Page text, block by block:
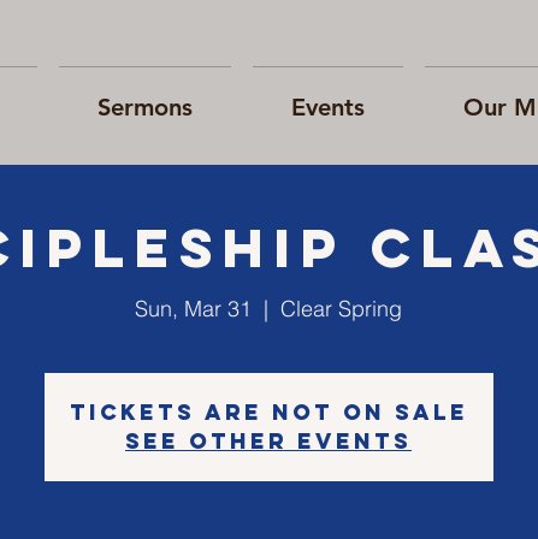
Sermons Events Our
Sun, Mar 31
  |
Clear Spring
Tickets are not on sale
See other events